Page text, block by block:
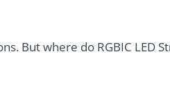
But where do RGBIC LED